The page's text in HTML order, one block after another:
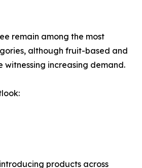
remain among the most
although fruit-based and
witnessing increasing demand.
products across